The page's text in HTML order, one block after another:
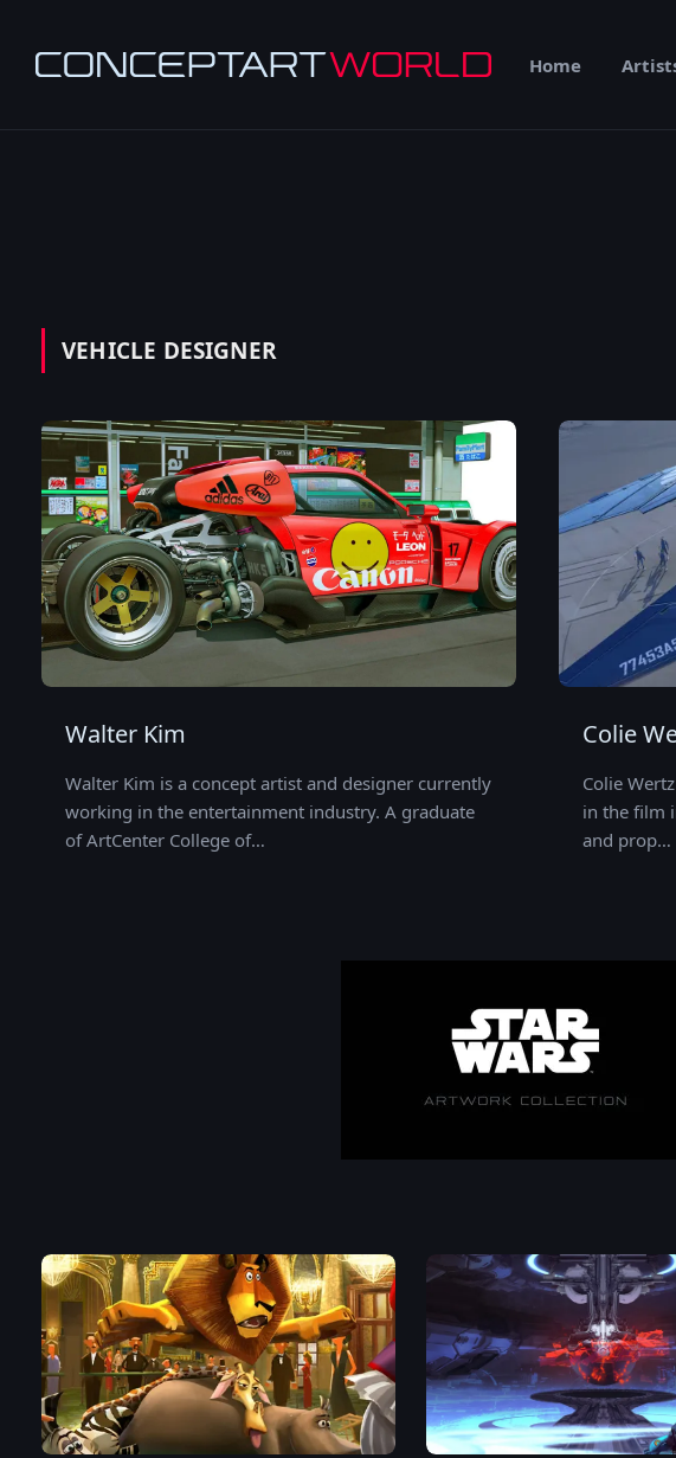
Home
VEHICLE DESIGNER
Walter Kim
Walter Kim is a concept artist and designer currently
working in the entertainment industry. A graduate
of ArtCenter College of…
Colie
Colie
in the film
and prop…